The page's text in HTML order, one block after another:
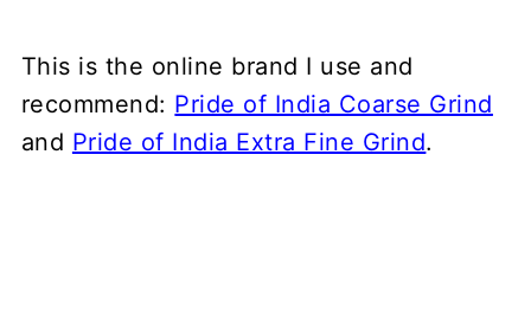
This is the online brand I use and
recommend: Pride of India Coarse Grind
and Pride of India Extra Fine Grind.